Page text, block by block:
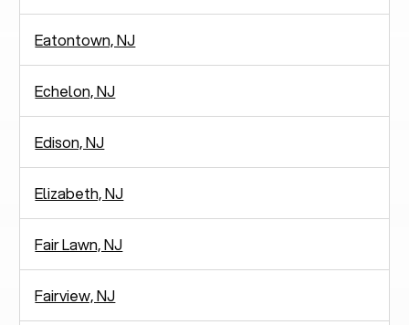
Eatontown, NJ
Echelon, NJ
Edison, NJ
Elizabeth, NJ
Fair Lawn, NJ
Fairview, NJ